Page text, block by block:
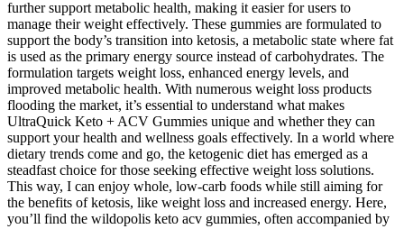
further support metabolic health, making it easier for users to
manage their weight effectively. These gummies are formulated to
support the body’s transition into ketosis, a metabolic state where fat
is used as the primary energy source instead of carbohydrates. The
formulation targets weight loss, enhanced energy levels, and
improved metabolic health. With numerous weight loss products
flooding the market, it’s essential to understand what makes
UltraQuick Keto + ACV Gummies unique and whether they can
support your health and wellness goals effectively. In a world where
dietary trends come and go, the ketogenic diet has emerged as a
steadfast choice for those seeking effective weight loss solutions.
This way, I can enjoy whole, low-carb foods while still aiming for
the benefits of ketosis, like weight loss and increased energy. Here,
you’ll find the wildopolis keto acv gummies, often accompanied by